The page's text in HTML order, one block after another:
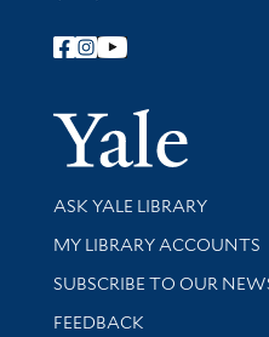
Follow Yale Library
Library Services
ASK YALE LIBRARY
Get research help and
MY LIBRARY ACCOUNTS
SUBSCRIBE TO OUR
Stay updated with library
FEEDBACK